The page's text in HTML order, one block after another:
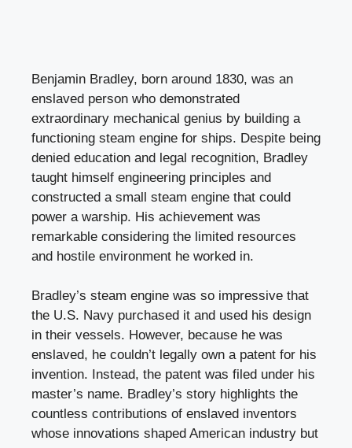
Benjamin Bradley, born around 1830, was an
enslaved person who demonstrated
extraordinary mechanical genius by building a
functioning steam engine for ships. Despite being
denied education and legal recognition, Bradley
taught himself engineering principles and
constructed a small steam engine that could
power a warship. His achievement was
remarkable considering the limited resources
and hostile environment he worked in.
Bradley’s steam engine was so impressive that
the U.S. Navy purchased it and used his design
in their vessels. However, because he was
enslaved, he couldn’t legally own a patent for his
invention. Instead, the patent was filed under his
master’s name. Bradley’s story highlights the
countless contributions of enslaved inventors
whose innovations shaped American industry but